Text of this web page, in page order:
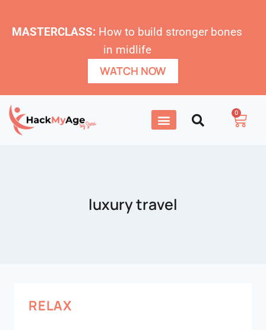
MASTERCLASS: How to build stronger bones
in midlife
WATCH NOW
0
luxury travel
RELAX